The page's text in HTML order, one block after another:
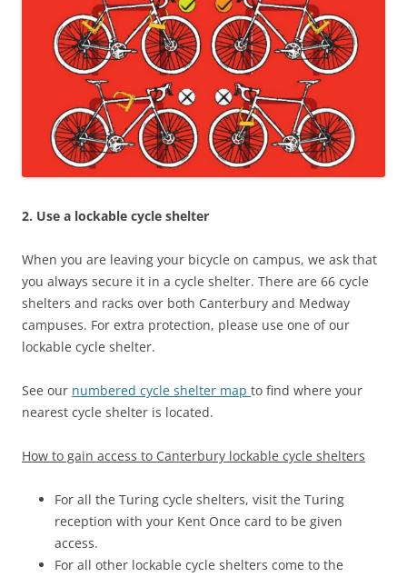
2. Use a lockable cycle shelter
When you are leaving your bicycle on campus, we ask that
you always secure it in a cycle shelter. There are 66 cycle
shelters and racks over both Canterbury and Medway
campuses. For extra protection, please use one of our
lockable cycle shelter.
See our numbered cycle shelter map to find where your
nearest cycle shelter is located.
How to gain access to Canterbury lockable cycle shelters
For all the Turing cycle shelters, visit the Turing
reception with your Kent Once card to be given
access.
For all other lockable cycle shelters come to the